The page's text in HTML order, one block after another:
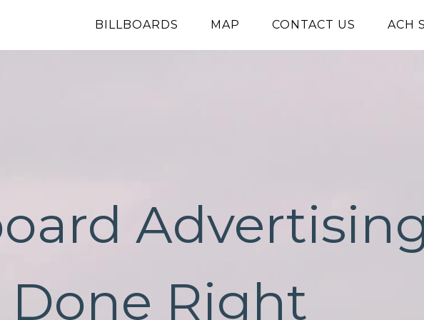
BILLBOARDS MAP CONTACT US ACH
Done Right